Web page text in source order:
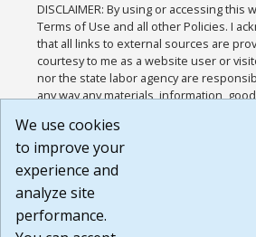
DISCLAIMER: By using or accessing this
Terms of Use and all other Policies. I
that all links to external sources are
courtesy to me as a website user or
nor the state labor agency are
any way any materials, information,
or any other practices of such sites. I
agree that the Terms of Use and all
Website are available to me, and I have
Build:
1.131
We use cookies
to improve your
experience and
analyze site
performance.